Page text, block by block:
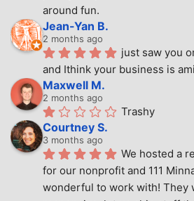
around fun.
Jean-Yan B.
2 months ago
just saw you
and Ithink your business is
Maxwell M.
2 months ago
Trashy
Courtney S.
3 months ago
We hosted a
for our nonprofit and 111
wonderful to work with! They